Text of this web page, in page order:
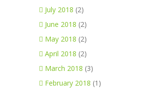
July 2018 (2)
June 2018 (2)
May 2018 (2)
April 2018 (2)
March 2018 (3)
February 2018 (1)